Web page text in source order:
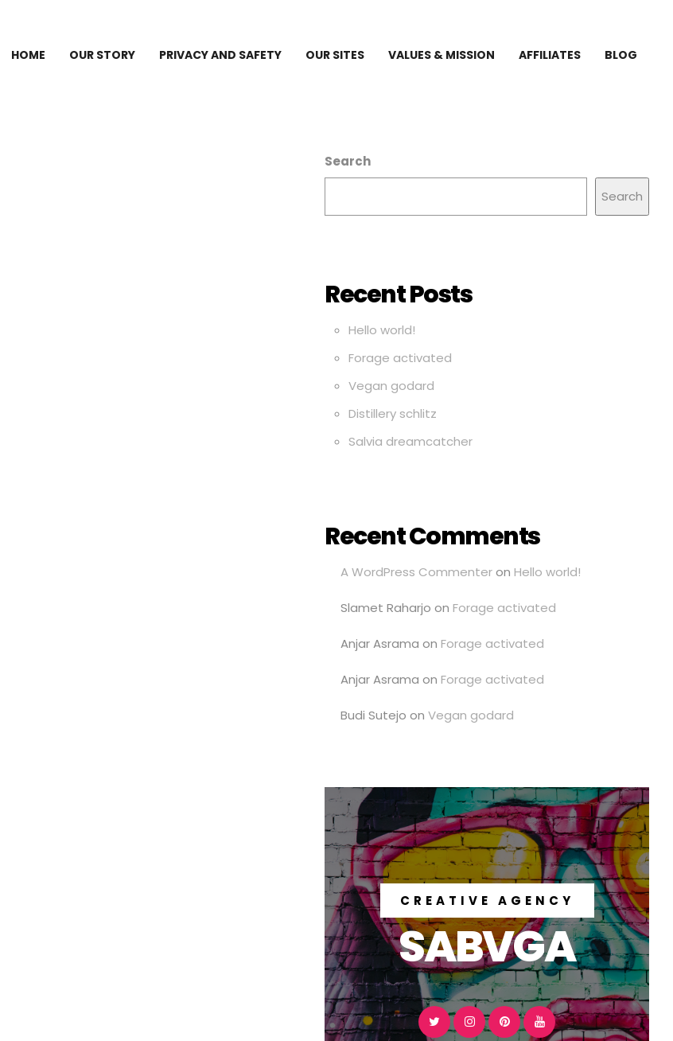
HOME OUR STORY PRIVACY AND SAFETY OUR SITES VALUES & MISSION AFFILIATES BLOG
Search
Search
Recent Posts
Hello world!
Forage activated
Vegan godard
Distillery schlitz
Salvia dreamcatcher
Recent Comments
A WordPress Commenteron Hello world!
Slamet Raharjo on Forage activated
Anjar Asrama on Forage activated
Anjar Asrama on Forage activated
Budi Sutejo on Vegan godard
CREATIVE AGENCY
SABVGA